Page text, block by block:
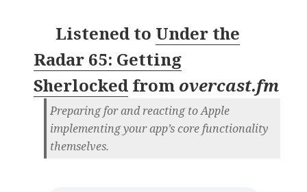
Listened to Under the
Radar 65: Getting
Sherlocked from overcast.fm
Preparing for and reacting to Apple
implementing your app’s core functionality
themselves.